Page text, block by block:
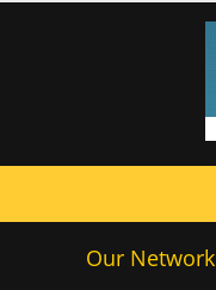
Our Network